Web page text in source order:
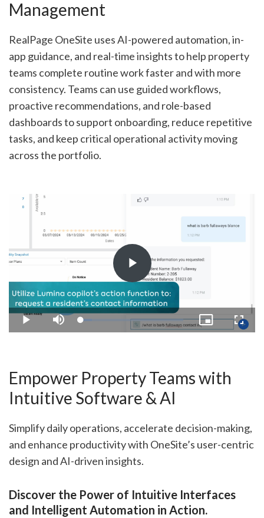
Management
RealPage OneSite uses AI-powered automation, in-
app guidance, and real-time insights to help property
teams complete routine work faster and with more
consistency. Teams can use guided workflows,
proactive recommendations, and role-based
dashboards to support onboarding, reduce repetitive
tasks, and keep critical operational activity moving
across the portfolio.
Play
Video
Play Mute Loaded
10.99%
Picture-
in-
Empower Property Teams with
Intuitive Software & AI
Simplify daily operations, accelerate decision-making,
and enhance productivity with OneSite’s user-centric
design and AI-driven insights.
Discover the Power of Intuitive Interfaces
and Intelligent Automation in Action.